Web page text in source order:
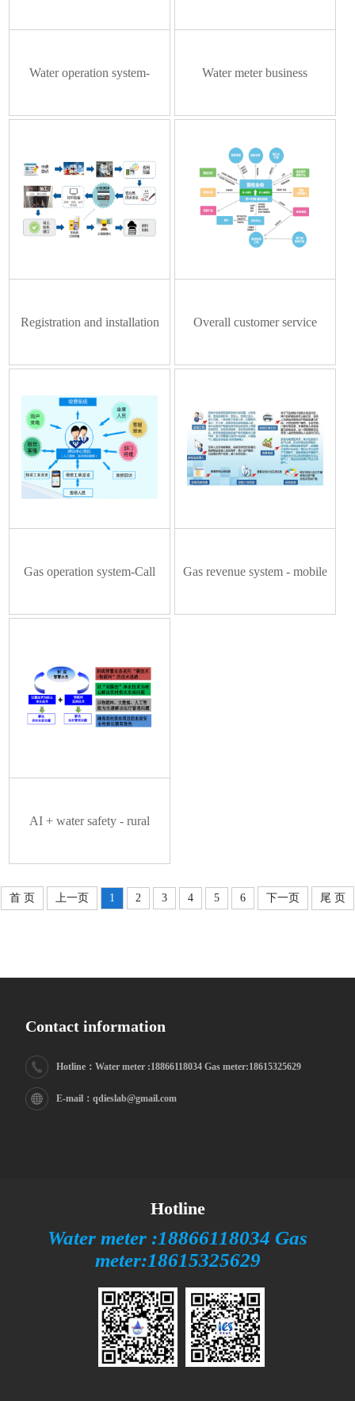
Water operation system-
Intelligent meter reading
Water meter business
management system
Registration and installation
system
Overall customer service
Gas operation system-Call Gas revenue system - mobile
AI + water safety - rural
drinking water safety
首 页 上一页 1 2 3 4 5 6 下一页 尾 页
Contact information
Hotline：Water meter :18866118034 Gas meter:18615325629
E-mail：qdieslab@gmail.com
Hotline
Water meter :18866118034 Gas
meter:18615325629